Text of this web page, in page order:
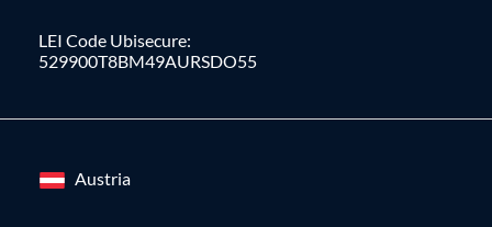
LEI Code Ubisecure:
529900T8BM49AURSDO55
Austria